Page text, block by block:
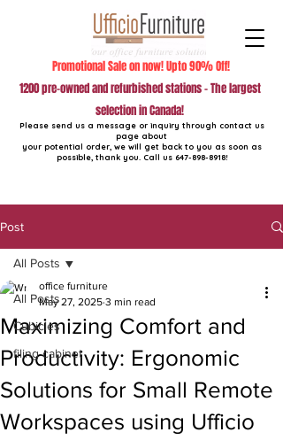
Please send us a message or inquiry through contact us
page about
your potential order, we will get back to you as soon as
possible, thank you. Call us 647-898-8918!
1200 pre-owned and refurbished stations - The largest
selection in Canada!
Promotional Sale on now! Upto 90% Off!
Post
All Posts
Cubicles
filing cabinet
All Posts
Maximizing Comfort and
Productivity: Ergonomic
Solutions for Small Remote
Workspaces using Ufficio
office furniture
May 27, 2025 3 min read